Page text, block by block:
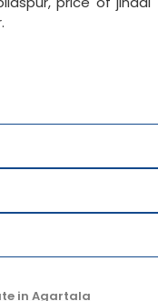
in Agartala